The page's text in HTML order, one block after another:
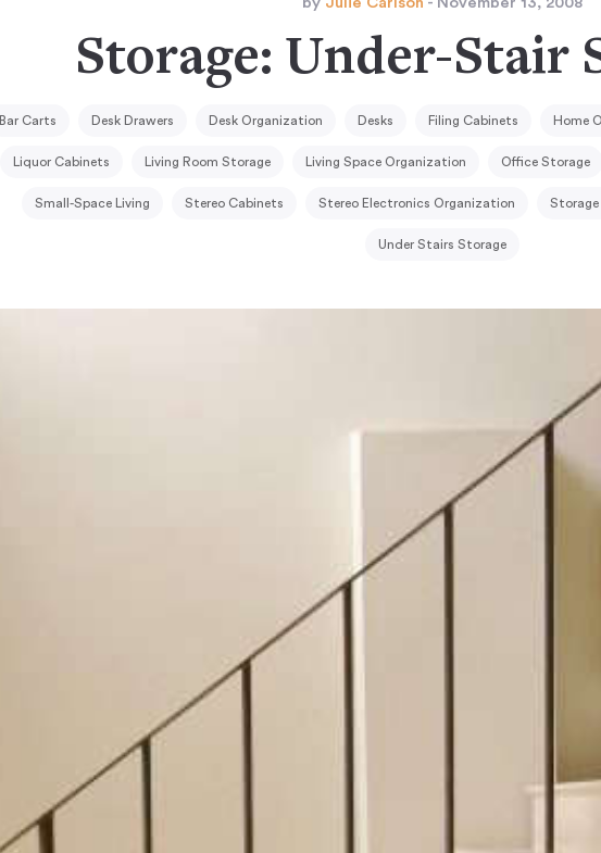
Storage: Under-Stair
Bar Carts Desk Drawers Desk Organization Desks Filing Cabinets Home
Liquor Cabinets Living Room Storage Living Space Organization Office Storage
Small-Space Living Stereo Cabinets Stereo Electronics Organization
Under Stairs Storage